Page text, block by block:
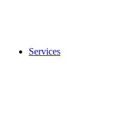
Services